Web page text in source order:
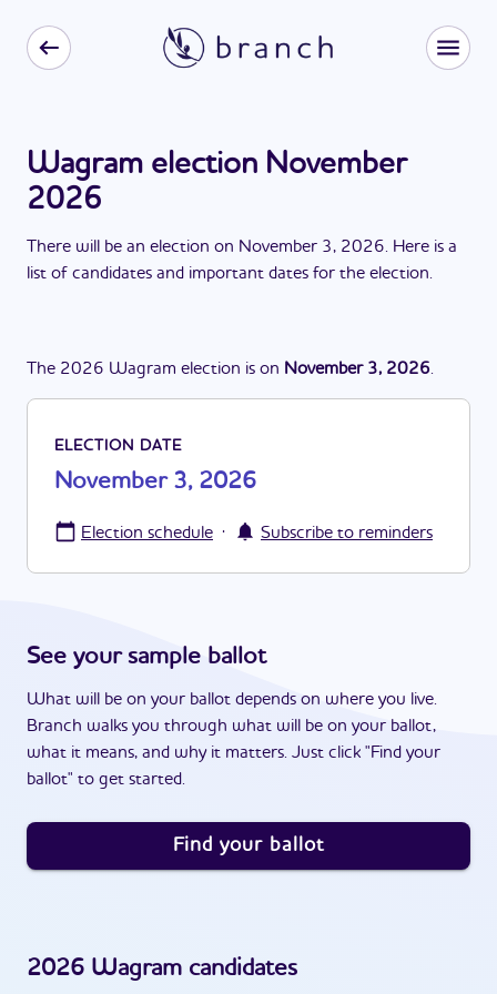
Wagram election November
2026
There will be an election on November 3, 2026. Here is a
list of candidates and important dates for the election.
The 2026 Wagram election is on November 3, 2026.
ELECTION DATE
November 3, 2026
Election schedule · Subscribe to reminders
See your sample ballot
What will be on your ballot depends on where you live.
Branch walks you through what will be on your ballot,
what it means, and why it matters. Just click "Find your
ballot" to get started.
Find your ballot
2026 Wagram candidates